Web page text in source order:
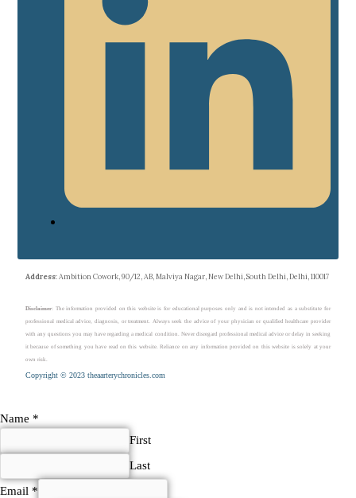
Address: Ambition Cowork, 90/12, AB, Malviya Nagar, New Delhi, South Delhi, Delhi, 110017
Disclaimer: The information provided on this website is for educational purposes only and is not intended as a substitute for
professional medical advice, diagnosis, or treatment. Always seek the advice of your physician or qualified healthcare provider
with any questions you may have regarding a medical condition. Never disregard professional medical advice or delay in seeking
it because of something you have read on this website. Reliance on any information provided on this website is solely at your
own risk.
Copyright © 2023 theaarterychronicles.com
Name *
First
Last
Email *